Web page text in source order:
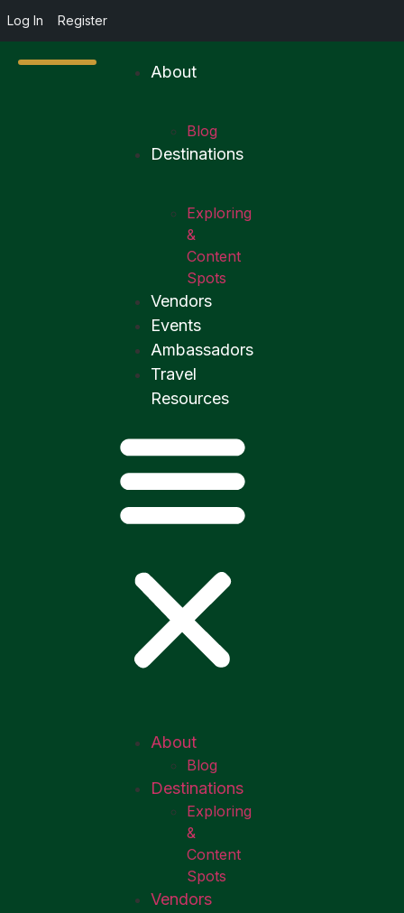
Log In Register
About
Blog
Destinations
Exploring
&
Content
Spots
Vendors
Events
Ambassadors
Travel
Resources
About
Blog
Destinations
Exploring
&
Content
Spots
Vendors